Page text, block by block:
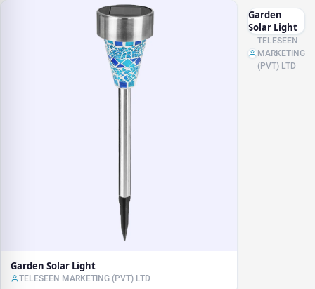
Garden Solar Light
TELESEEN MARKETING (PVT) LTD
Garden
Solar Light
TELESEEN
MARKETING
(PVT) LTD